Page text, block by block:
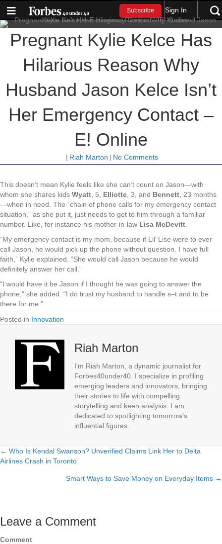
Subscribe Sign In
Pregnant Kylie Kelce Has
Hilarious Reason Why
Husband Jason Kelce Isn’t
Her Emergency Contact –
E! Online
| Riah Marton | No Comments
This doesn’t mean Kylie feels like she can’t count on Jason—with
whom she shares kids Wyatt , 5, Elliotte , 3, and Bennett , 23 months
—when in need. The “chain of phone calls for my emergency contact
situation,” as she put it, just needs to get to him through a familiar
number. Like, for instance his mother-in-law Lisa McDevitt
“My emergency contact is my mom, because if Lil’ Lise were to ever
call Jason, he would pick up the phone without question. I have full
faith,” Kylie explained. “She would call Jason because he would
definitely answer her call.”
“I would have it be Jason if I thought he was going to answer the
phone,” she added. “I do trust my husband to handle s–t and to be
there for me.”
Posted in Innovation
Riah Marton
I'm Riah Marton, a dynamic journalist for
Forbes40under40. I specialize in profiling
emerging leaders and innovators, bringing
their stories to life with compelling
storytelling and keen analysis. I am
dedicated to spotlighting tomorrow's
influential figures.
Posts
navigation
← Who Is Kendal Swanson? Unverified Claims Link Her to Delta
Airlines Crash in Toronto
Smart Ways to Save Money on Everyday Items →
Leave a Comment
Comment